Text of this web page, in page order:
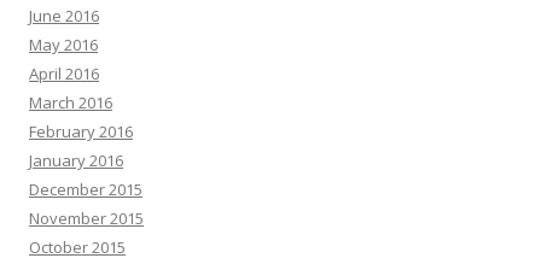
June 2016
May 2016
April 2016
March 2016
February 2016
January 2016
December 2015
November 2015
October 2015